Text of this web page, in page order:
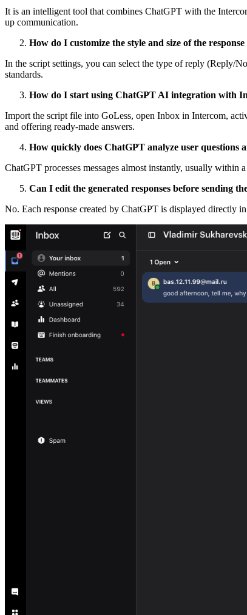
It is an intelligent tool that combines ChatGPT with the
up communication.
How do I customize the style and size of the
In the script settings, you can select the type of reply (Reply/
standards.
How do I start using ChatGPT AI integration with
Import the script file into GoLess, open Inbox in Intercom,
and offering ready-made answers.
How quickly does ChatGPT analyze user questions
ChatGPT processes messages almost instantly, usually within
Can I edit the generated responses before sending
No. Each response created by ChatGPT is displayed directly